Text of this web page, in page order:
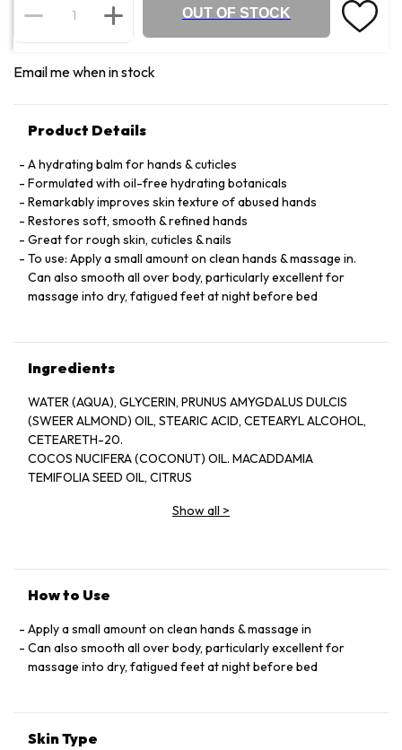
OUT OF STOCK
Email me when in stock
Product Details
A hydrating balm for hands & cuticles
Formulated with oil-free hydrating botanicals
Remarkably improves skin texture of abused hands
Restores soft, smooth & refined hands
Great for rough skin, cuticles & nails
To use: Apply a small amount on clean hands & massage in.
Can also smooth all over body, particularly excellent for
massage into dry, fatigued feet at night before bed
Ingredients
WATER (AQUA), GLYCERIN, PRUNUS AMYGDALUS DULCIS
(SWEER ALMOND) OIL, STEARIC ACID, CETEARYL ALCOHOL,
CETEARETH-20.
COCOS NUCIFERA (COCONUT) OIL. MACADDAMIA
TEMIFOLIA SEED OIL, CITRUS
BUTYROSPERMUM
BUTTER.
CITRUS AURANTIUM DULCIS (ORANGE) OLL,
PHENOXYETHANOL, ROSMARINUS
SOJA (SOYBEAN)
Show all >
How to Use
Apply a small amount on clean hands & massage in
Can also smooth all over body, particularly excellent for
massage into dry, fatigued feet at night before bed
Skin Type